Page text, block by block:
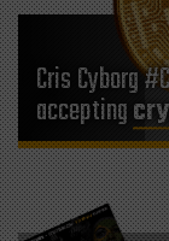
Cris Cyborg
accepting